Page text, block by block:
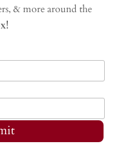
& more around the